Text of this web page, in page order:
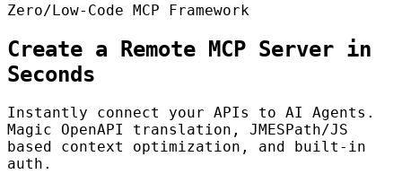
Zero/Low-Code MCP Framework
Create a Remote MCP Server in
Seconds
Instantly connect your APIs to AI Agents.
Magic OpenAPI translation, JMESPath/JS
based context optimization, and built-in
auth.